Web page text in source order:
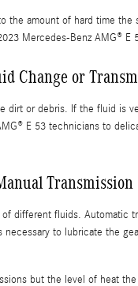
amount of hard time
Mercedes-Benz AMG®
Change or
dirt or debris. If the fluid is
E 53 technicians to
Transmission
different fluids.
to lubricate the
but the level of heat